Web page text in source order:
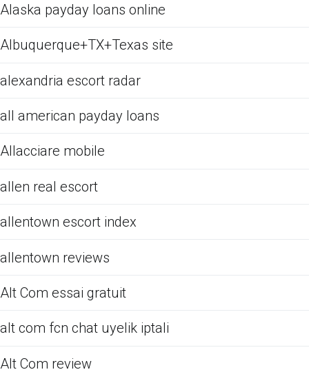
Alaska payday loans online
Albuquerque+TX+Texas site
alexandria escort radar
all american payday loans
Allacciare mobile
allen real escort
allentown escort index
allentown reviews
Alt Com essai gratuit
alt com fcn chat uyelik iptali
Alt Com review